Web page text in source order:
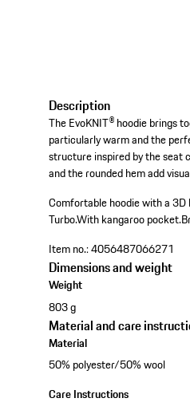
Description
The EvoKNIT® hoodie brings
particularly warm and the
structure inspired by the seat
and the rounded hem add
Comfortable hoodie with a 3D
Turbo.With kangaroo pocket.
Item no.:4056487066271
Dimensions and weight
Weight
803 g
Material and care
Material
50% polyester/50% wool
Care Instructions